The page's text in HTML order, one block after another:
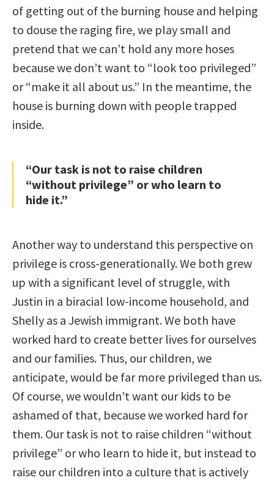
of getting out of the burning house and helping
to douse the raging fire, we play small and
pretend that we can’t hold any more hoses
because we don’t want to “look too privileged”
or “make it all about us.” In the meantime, the
house is burning down with people trapped
inside.
“Our task is not to raise children
“without privilege” or who learn to
hide it.”
Another way to understand this perspective on
privilege is cross-generationally. We both grew
up with a significant level of struggle, with
Justin in a biracial low-income household, and
Shelly as a Jewish immigrant. We both have
worked hard to create better lives for ourselves
and our families. Thus, our children, we
anticipate, would be far more privileged than us.
Of course, we wouldn’t want our kids to be
ashamed of that, because we worked hard for
them. Our task is not to raise children “without
privilege” or who learn to hide it, but instead to
raise our children into a culture that is actively